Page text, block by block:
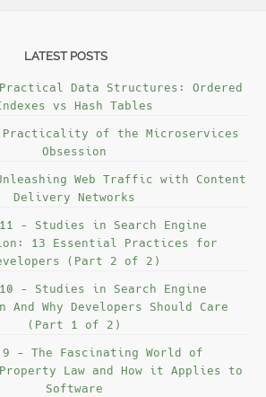
LATEST POSTS
Data Structures: Ordered
vs Hash Tables
Practicality of the Microservices
Obsession
Web Traffic with Content
Delivery Networks
- Studies in Search Engine
13 Essential Practices for
(Part 2 of 2)
- Studies in Search Engine
And Why Developers Should Care
(Part 1 of 2)
9 - The Fascinating World of
Law and How it Applies to
Software